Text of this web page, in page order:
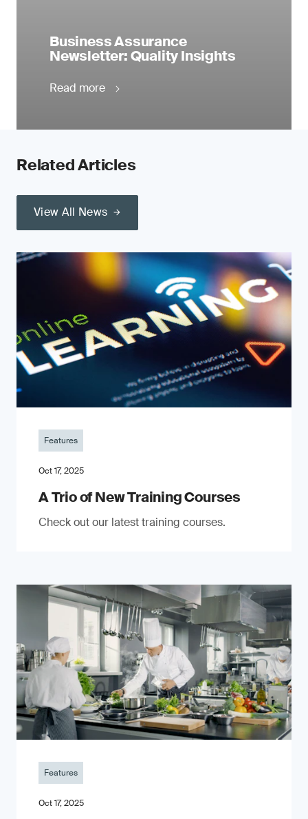
Business Assurance
Newsletter: Quality Insights
Read more
Related Articles
View All News
Features
Oct 17, 2025
A Trio of New Training Courses
Check out our latest training courses.
Features
Oct 17, 2025